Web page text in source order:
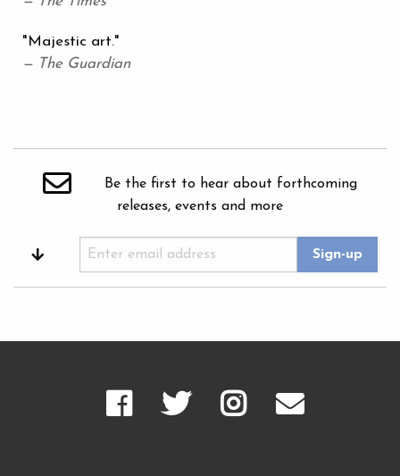
"Majestic art."
— The Guardian
Be the first to hear about forthcoming
releases, events and more